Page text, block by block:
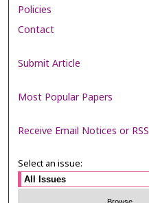
Policies
Contact
Submit Article
Most Popular Papers
Receive Email Notices or RSS
Select an issue: